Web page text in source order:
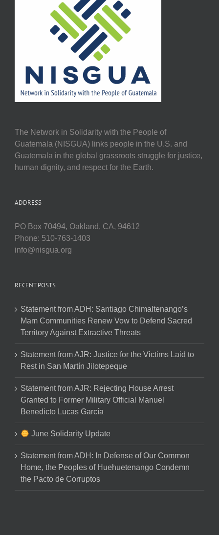
The Network in Solidarity with the People of
Guatemala (NISGUA) links people in the U.S. and
Guatemala in the global grassroots struggle for justice,
human dignity, and respect for the Earth.
ADDRESS
PO Box 70494, Oakland, CA, 94612
Phone: 510-763-1403
info@nisgua.org
RECENT POSTS
Statement from ADH: Santiago Chimaltenango’s
Mam Communities Renew Vow to Defend Sacred
Territory Against Extractive Threats
Statement from AJR: Justice for the Victims Laid to
Rest in San Martín Jilotepeque
Statement from AJR: Rejecting House Arrest
Granted to Former Military Official Manuel
Benedicto Lucas García
June Solidarity Update
Statement from ADH: In Defense of Our Common
Home, the Peoples of Huehuetenango Condemn
the Pacto de Corruptos